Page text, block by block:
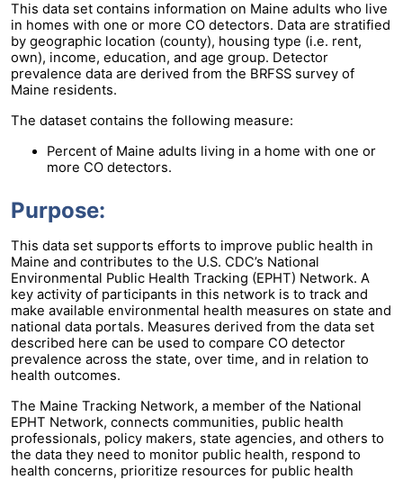
This data set contains information on Maine adults who live
in homes with one or more CO detectors. Data are stratified
by geographic location (county), housing type (i.e. rent,
own), income, education, and age group. Detector
prevalence data are derived from the BRFSS survey of
Maine residents.
The dataset contains the following measure:
Percent of Maine adults living in a home with one or
more CO detectors.
Purpose:
This data set supports efforts to improve public health in
Maine and contributes to the U.S. CDC’s National
Environmental Public Health Tracking (EPHT) Network. A
key activity of participants in this network is to track and
make available environmental health measures on state and
national data portals. Measures derived from the data set
described here can be used to compare CO detector
prevalence across the state, over time, and in relation to
health outcomes.
The Maine Tracking Network, a member of the National
EPHT Network, connects communities, public health
professionals, policy makers, state agencies, and others to
the data they need to monitor public health, respond to
health concerns, prioritize resources for public health